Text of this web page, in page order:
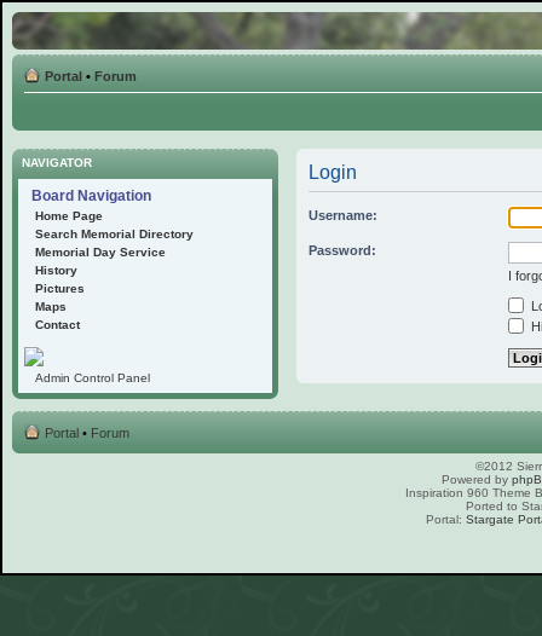
Portal • Forum
NAVIGATOR
Board Navigation
Home Page
Search Memorial Directory
Memorial Day Service
History
Pictures
Maps
Contact
Admin Control Panel
Login
Username:
Password:
I
Portal • Forum
©2012
Powered by
Inspiration 960 Theme
Ported to
Portal: Stargate